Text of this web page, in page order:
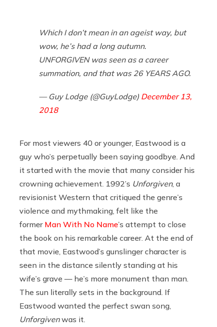
Which I don’t mean in an ageist way, but
wow, he’s had a long autumn.
UNFORGIVEN was seen as a career
summation, and that was 26 YEARS AGO.
— Guy Lodge (@GuyLodge) December 13,
2018
For most viewers 40 or younger, Eastwood is a
guy who’s perpetually been saying goodbye. And
it started with the movie that many consider his
crowning achievement. 1992’s Unforgiven, a
revisionist Western that critiqued the genre’s
violence and mythmaking, felt like the
former Man With No Name’s attempt to close
the book on his remarkable career. At the end of
that movie, Eastwood’s gunslinger character is
seen in the distance silently standing at his
wife’s grave — he’s more monument than man.
The sun literally sets in the background. If
Eastwood wanted the perfect swan song,
Unforgivenwas it.